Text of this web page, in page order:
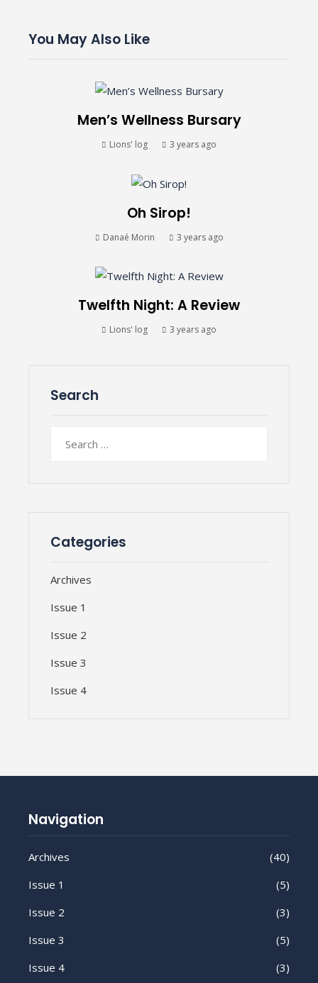
You May Also Like
Men’s Wellness Bursary
Lions' log 3 years ago
Oh Sirop!
Danaé Morin 3 years ago
Twelfth Night: A Review
Lions' log 3 years ago
Search
Categories
Archives
Issue 1
Issue 2
Issue 3
Issue 4
Navigation
Archives
(40)
Issue 1
(5)
Issue 2
(3)
Issue 3
(5)
Issue 4
(3)